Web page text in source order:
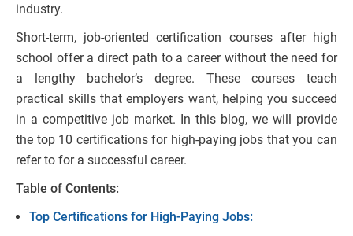
industry.
Short-term, job-oriented certification courses after high
school offer a direct path to a career without the need for
a lengthy bachelor’s degree. These courses teach
practical skills that employers want, helping you succeed
in a competitive job market. In this blog, we will provide
the top 10 certifications for high-paying jobs that you can
refer to for a successful career.
Table of Contents:
Top Certifications for High-Paying Jobs: